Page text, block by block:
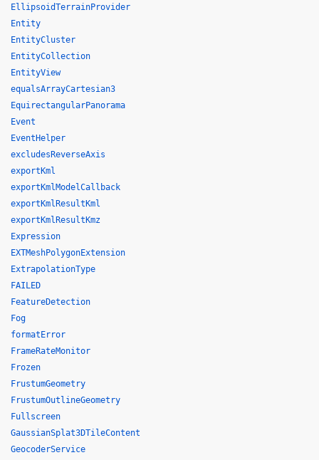
EllipsoidTerrainProvider
Entity
EntityCluster
EntityCollection
EntityView
equalsArrayCartesian3
EquirectangularPanorama
Event
EventHelper
excludesReverseAxis
exportKml
exportKmlModelCallback
exportKmlResultKml
exportKmlResultKmz
Expression
EXTMeshPolygonExtension
ExtrapolationType
FAILED
FeatureDetection
Fog
formatError
FrameRateMonitor
Frozen
FrustumGeometry
FrustumOutlineGeometry
Fullscreen
GaussianSplat3DTileContent
GeocoderService